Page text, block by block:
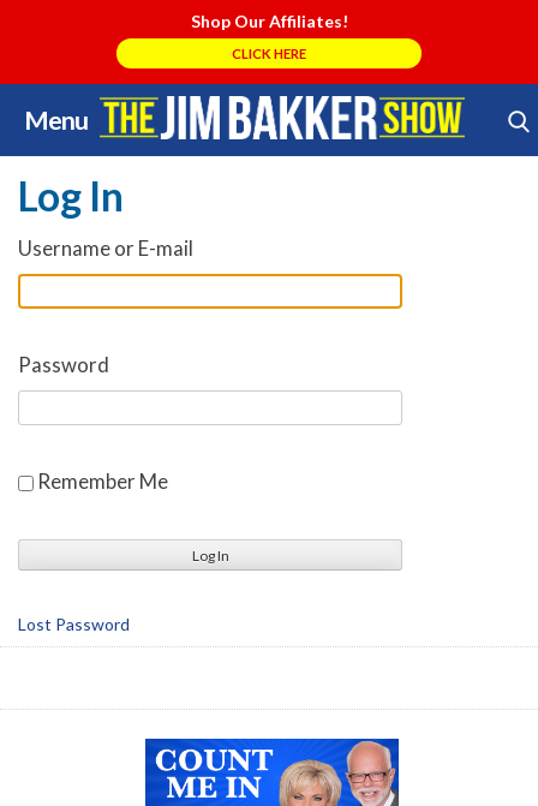
Shop Our Affiliates!
CLICK HERE
Menu
Skip
to
content
Search Store
Log In
Username or E-mail
Password
Remember Me
Lost Password